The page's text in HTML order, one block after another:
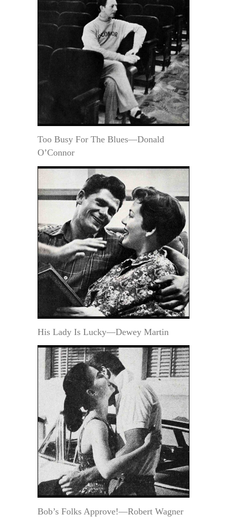
Too Busy For The Blues—Donald
O’Connor
His Lady Is Lucky—Dewey Martin
Bob’s Folks Approve!—Robert Wagner